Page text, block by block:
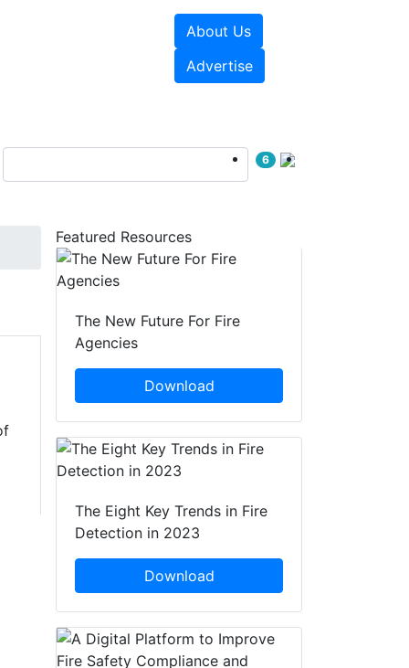
About Us
Advertise
6
Featured Resources
The New Future For Fire
Agencies
Download
The Eight Key Trends in Fire
Detection in 2023
Download